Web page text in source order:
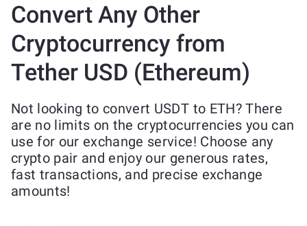
Convert Any Other
Cryptocurrency from
Tether USD (Ethereum)
Not looking to convert USDT to ETH? There
are no limits on the cryptocurrencies you can
use for our exchange service! Choose any
crypto pair and enjoy our generous rates,
fast transactions, and precise exchange
amounts!